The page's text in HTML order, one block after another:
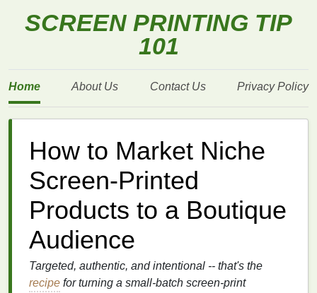
SCREEN PRINTING TIP
101
Home About Us Contact Us Privacy Policy
How to Market Niche
Screen‑Printed
Products to a Boutique
Audience
Targeted, authentic, and intentional -- that's the
recipe for turning a small‑batch screen‑print